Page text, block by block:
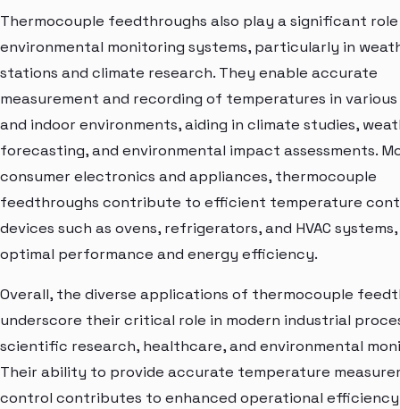
Thermocouple feedthroughs also play a significant
environmental monitoring systems, particularly in
stations and climate research. They enable accurate
measurement and recording of temperatures in
and indoor environments, aiding in climate studies,
forecasting, and environmental impact assessments.
consumer electronics and appliances, thermocouple
feedthroughs contribute to efficient temperature
devices such as ovens, refrigerators, and HVAC
optimal performance and energy efficiency.
Overall, the diverse applications of thermocouple
underscore their critical role in modern industrial
scientific research, healthcare, and environmental
Their ability to provide accurate temperature
control contributes to enhanced operational